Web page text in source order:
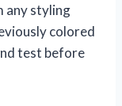
any styling
colored
test before